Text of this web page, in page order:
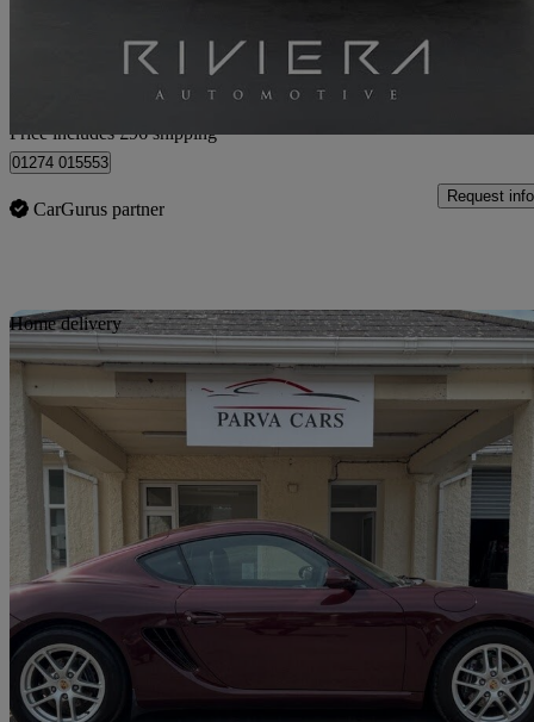
Home delivery from Cleckheaton
Price includes £96 shipping
01274 015553
CarGurus partner
Request info
Home delivery
2007 Porsche Cayman